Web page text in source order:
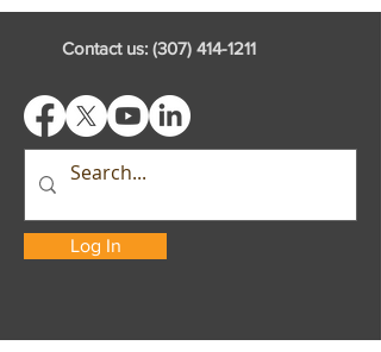
Contact us: (307) 414-1211
Log In